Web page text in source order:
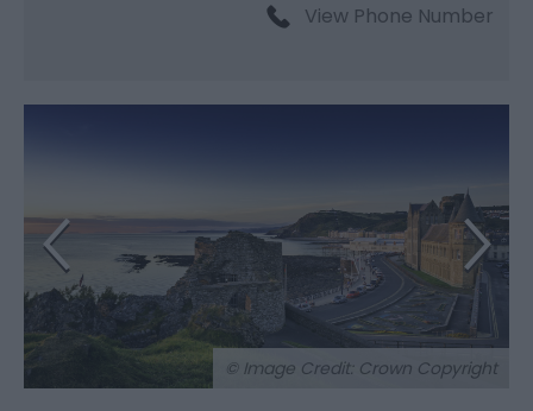
View Phone Number
© Image Credit: Crown Copyright